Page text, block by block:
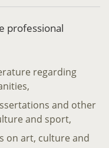
professional
regarding
and other
and sport,
on art, culture and